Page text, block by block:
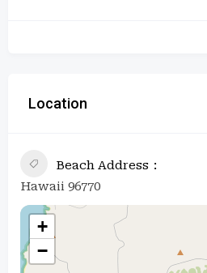
Location
Beach Address
Hawaii 96770
+
−